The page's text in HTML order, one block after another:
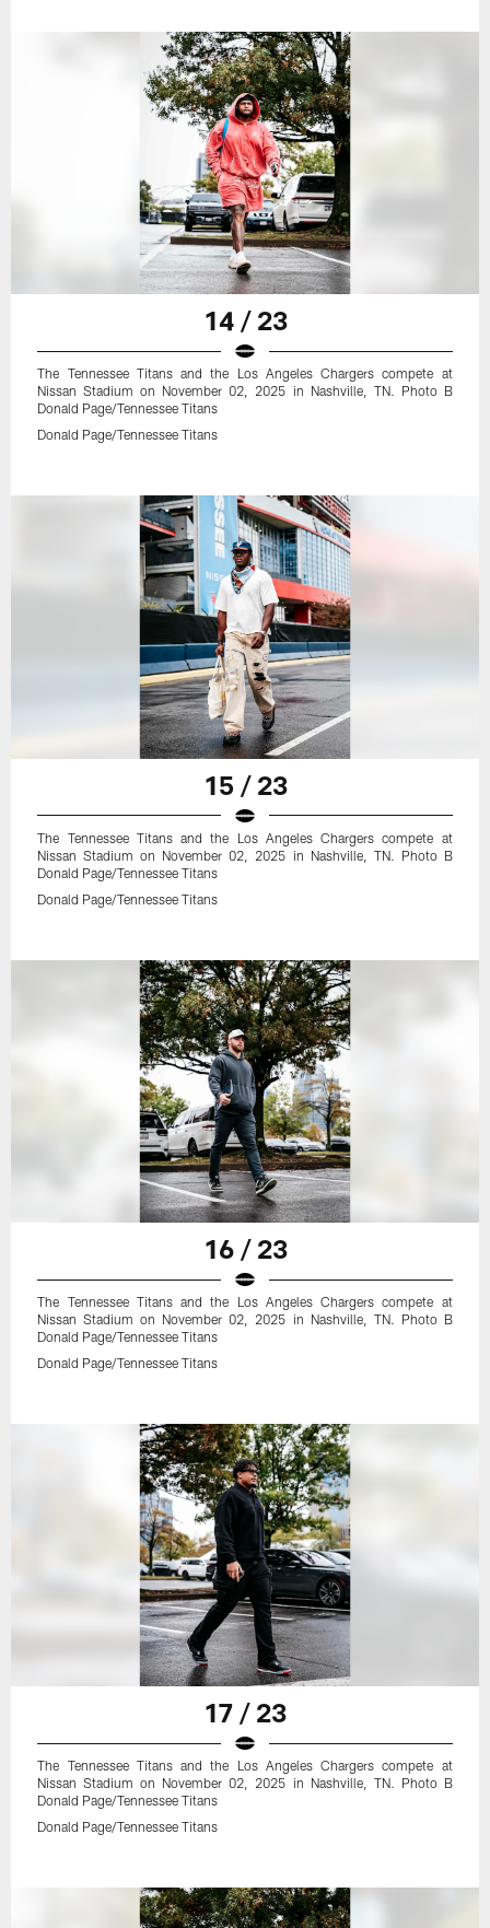
14 / 23
The Tennessee Titans and the Los Angeles Chargers compete at
Nissan Stadium on November 02, 2025 in Nashville, TN. Photo B
Donald Page/Tennessee Titans
Donald Page/Tennessee Titans
15 / 23
The Tennessee Titans and the Los Angeles Chargers compete at
Nissan Stadium on November 02, 2025 in Nashville, TN. Photo B
Donald Page/Tennessee Titans
Donald Page/Tennessee Titans
16 / 23
The Tennessee Titans and the Los Angeles Chargers compete at
Nissan Stadium on November 02, 2025 in Nashville, TN. Photo B
Donald Page/Tennessee Titans
Donald Page/Tennessee Titans
17 / 23
The Tennessee Titans and the Los Angeles Chargers compete at
Nissan Stadium on November 02, 2025 in Nashville, TN. Photo B
Donald Page/Tennessee Titans
Donald Page/Tennessee Titans